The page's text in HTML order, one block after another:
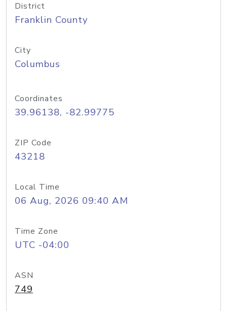
District
Franklin County
City
Columbus
Coordinates
39.96138, -82.99775
ZIP Code
43218
Local Time
06 Aug, 2026 09:40 AM
Time Zone
UTC -04:00
ASN
749